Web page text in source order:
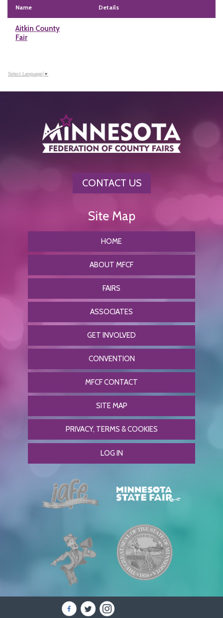
Name Details
Aitkin County
Fair
Select Language ▼
CONTACT US
HOME
ABOUT MFCF
FAIRS
ASSOCIATES
GET INVOLVED
CONVENTION
MFCF CONTACT
SITE MAP
PRIVACY, TERMS & COOKIES
LOG IN